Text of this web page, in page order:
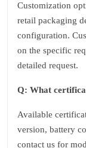
Customization
retail packaging
configuration.
on the specific
detailed request.
Q: What
Available
version, battery
contact us for